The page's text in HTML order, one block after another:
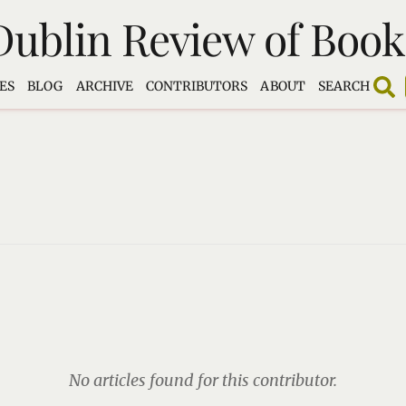
Review of
BLOG ARCHIVE CONTRIBUTORS ABOUT SEARCH
No articles found for this contributor.